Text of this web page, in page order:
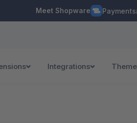
Meet Shopware Payments
Integrations